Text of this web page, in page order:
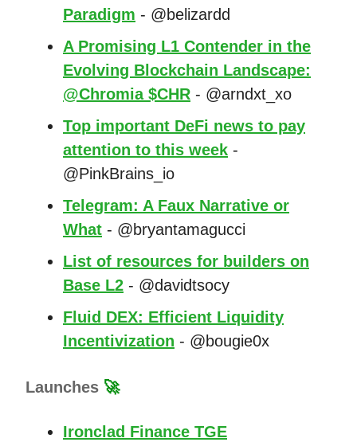
Paradigm - @belizardd
A Promising L1 Contender in the
Evolving Blockchain Landscape:
@Chromia $CHR - @arndxt_xo
Top important DeFi news to pay
attention to this week -
@PinkBrains_io
Telegram: A Faux Narrative or
What - @bryantamagucci
List of resources for builders on
Base L2 - @davidtsocy
Fluid DEX: Efficient Liquidity
Incentivization - @bougie0x
Launches 🚀
Ironclad Finance TGE